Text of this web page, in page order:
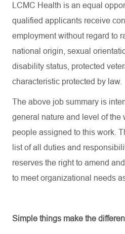
LCMC Health is an equal
qualified applicants receive
employment without regard to
national origin, sexual
disability status, protected
characteristic protected by law.
The above job summary is
general nature and level of the
people assigned to this work.
list of all duties and
reserves the right to amend
to meet organizational needs
Simple things make the